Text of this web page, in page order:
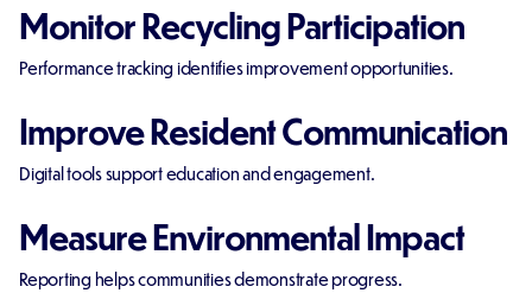
Monitor Recycling Participation
Performance tracking identifies improvement opportunities.
Improve Resident Communication
Digital tools support education and engagement.
Measure Environmental Impact
Reporting helps communities demonstrate progress.